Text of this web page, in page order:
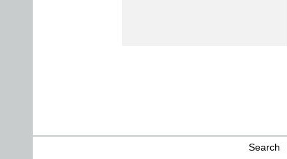
Search